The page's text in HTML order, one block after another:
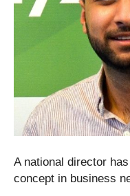
A national director
concept in business